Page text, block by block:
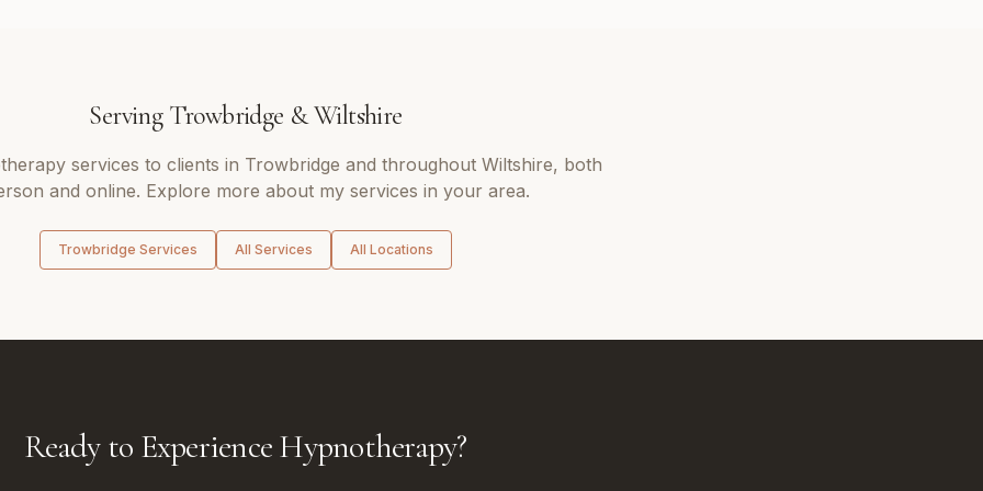
Serving Trowbridge &Wiltshire
services to clients in Trowbridge and throughout Wiltshire, both
and online. Explore more about my services in your area.
Trowbridge Services All Services All Locations
Ready to Experience Hypnotherapy?